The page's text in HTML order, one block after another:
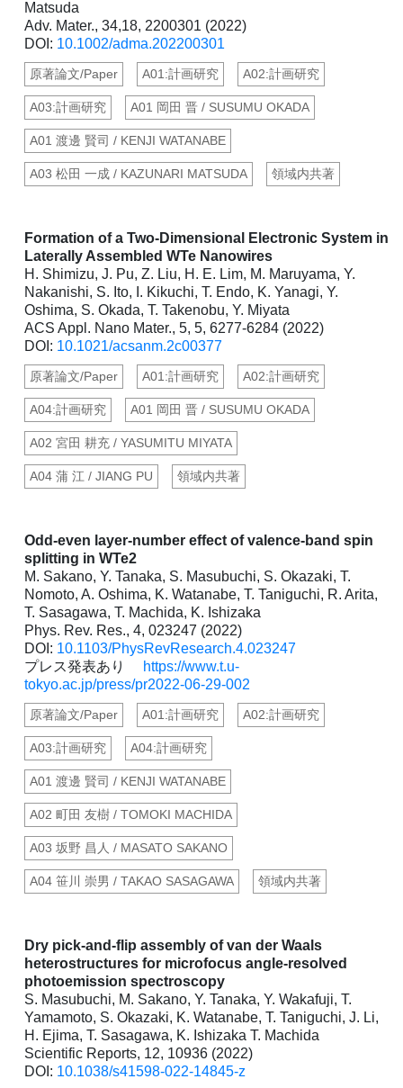
Matsuda
Adv. Mater., 34,18, 2200301 (2022)
DOI: 10.1002/adma.202200301
原著論文/Paper A01:計画研究 A02:計画研究
A03:計画研究 A01 岡田 晋 / SUSUMU OKADA
A01 渡邊 賢司 / KENJI WATANABE
A03 松田 一成 / KAZUNARI MATSUDA 領域内共著
Formation of a Two-Dimensional Electronic System in
Laterally Assembled WTe Nanowires
H. Shimizu, J. Pu, Z. Liu, H. E. Lim, M. Maruyama, Y.
Nakanishi, S. Ito, I. Kikuchi, T. Endo, K. Yanagi, Y.
Oshima, S. Okada, T. Takenobu, Y. Miyata
ACS Appl. Nano Mater., 5, 5, 6277-6284 (2022)
DOI: 10.1021/acsanm.2c00377
原著論文/Paper A01:計画研究 A02:計画研究
A04:計画研究 A01 岡田 晋 / SUSUMU OKADA
A02 宮田 耕充 / YASUMITU MIYATA
A04 蒲 江 / JIANG PU 領域内共著
Odd-even layer-number effect of valence-band spin
splitting in WTe2
M. Sakano, Y. Tanaka, S. Masubuchi, S. Okazaki, T.
Nomoto, A. Oshima, K. Watanabe, T. Taniguchi, R. Arita,
T. Sasagawa, T. Machida, K. Ishizaka
Phys. Rev. Res., 4, 023247 (2022)
DOI: 10.1103/PhysRevResearch.4.023247
プレス発表あり
https://www.t.u-
tokyo.ac.jp/press/pr2022-06-29-002
原著論文/Paper A01:計画研究 A02:計画研究
A03:計画研究 A04:計画研究
A01 渡邊 賢司 / KENJI WATANABE
A02 町田 友樹 / TOMOKI MACHIDA
A03 坂野 昌人 / MASATO SAKANO
A04 笹川 崇男 / TAKAO SASAGAWA 領域内共著
Dry pick-and-flip assembly of van der Waals
heterostructures for microfocus angle-resolved
photoemission spectroscopy
S. Masubuchi, M. Sakano, Y. Tanaka, Y. Wakafuji, T.
Yamamoto, S. Okazaki, K. Watanabe, T. Taniguchi, J. Li,
H. Ejima, T. Sasagawa, K. Ishizaka T. Machida
Scientific Reports, 12, 10936 (2022)
DOI: 10.1038/s41598-022-14845-z